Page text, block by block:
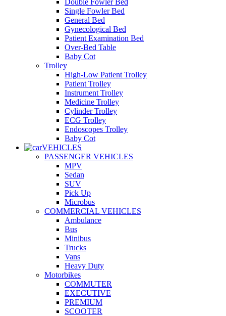
Single Fowler Bed
General Bed
Gynecological Bed
Patient Examination Bed
Over-Bed Table
Baby Cot
Trolley
High-Low Patient Trolley
Patient Trolley
Instrument Trolley
Medicine Trolley
Cylinder Trolley
ECG Trolley
Endoscopes Trolley
Baby Cot
VEHICLES
PASSENGER VEHICLES
MPV
Sedan
SUV
Pick Up
Microbus
COMMERCIAL VEHICLES
Ambulance
Bus
Minibus
Trucks
Vans
Heavy Duty
Motorbikes
COMMUTER
EXECUTIVE
PREMIUM
SCOOTER